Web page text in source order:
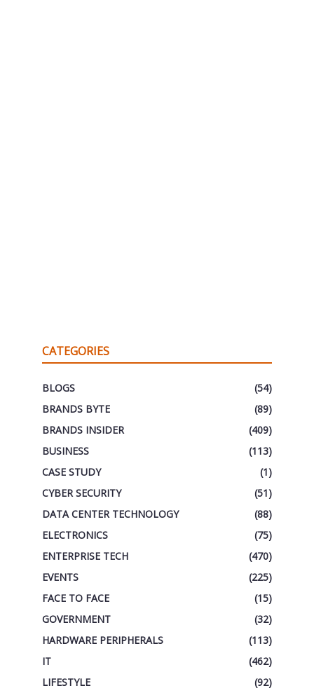
CATEGORIES
BLOGS
(54)
BRANDS BYTE
(89)
BRANDS INSIDER
(409)
BUSINESS
(113)
CASE STUDY
(1)
CYBER SECURITY
(51)
DATA CENTER TECHNOLOGY
(88)
ELECTRONICS
(75)
ENTERPRISE TECH
(470)
EVENTS
(225)
FACE TO FACE
(15)
GOVERNMENT
(32)
HARDWARE PERIPHERALS
(113)
IT
(462)
LIFESTYLE
(92)